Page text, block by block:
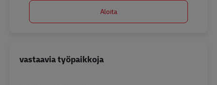
Aloita
vastaavia työpaikkoja